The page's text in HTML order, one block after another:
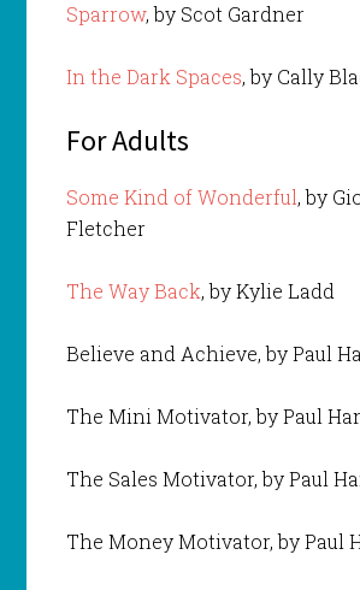
Sparrow, by Scot Gardner
In the Dark Spaces, by Cally
For Adults
Some Kind of Wonderful, by
Fletcher
The Way Back, by Kylie Ladd
Believe and Achieve, by Paul
The Mini Motivator, by Paul
The Sales Motivator, by Paul
The Money Motivator, by Paul